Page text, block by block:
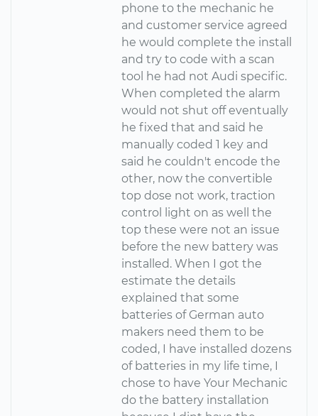
phone to the mechanic he
and customer service agreed
he would complete the install
and try to code with a scan
tool he had not Audi specific.
When completed the alarm
would not shut off eventually
he fixed that and said he
manually coded 1 key and
said he couldn't encode the
other, now the convertible
top dose not work, traction
control light on as well the
top these were not an issue
before the new battery was
installed. When I got the
estimate the details
explained that some
batteries of German auto
makers need them to be
coded, I have installed dozens
of batteries in my life time, I
chose to have Your Mechanic
do the battery installation